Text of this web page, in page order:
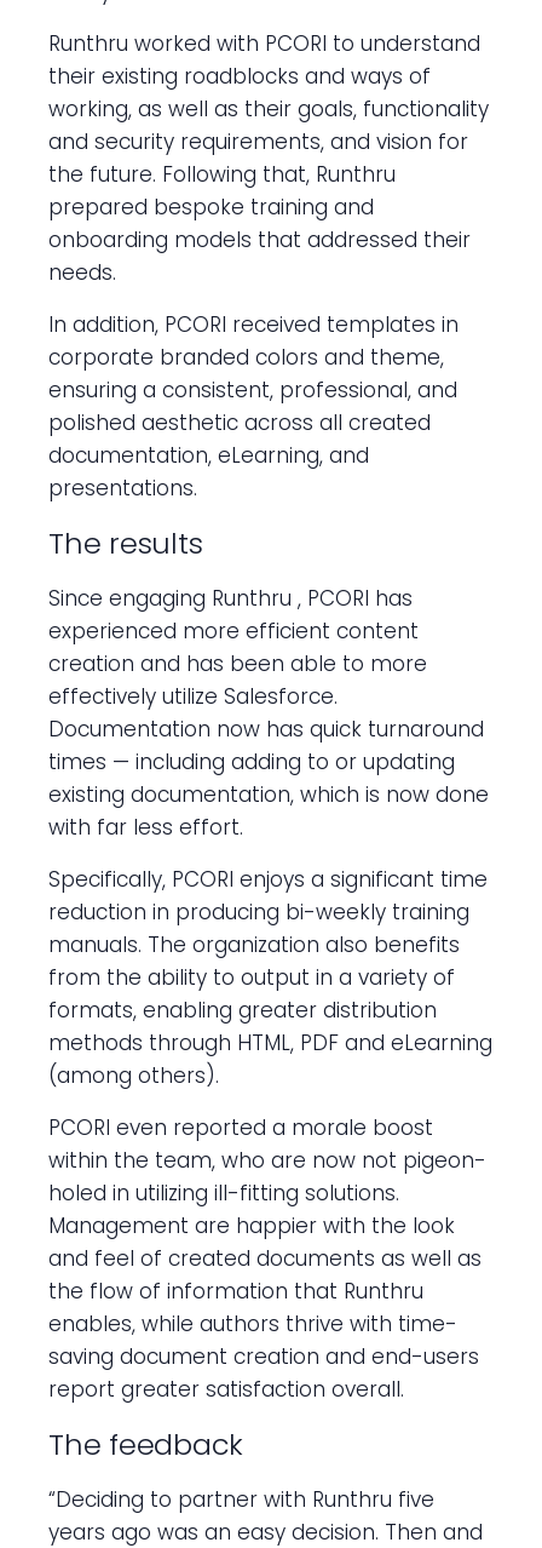
Runthru worked with PCORI to understand
their existing roadblocks and ways of
working, as well as their goals, functionality
and security requirements, and vision for
the future. Following that, Runthru
prepared bespoke training and
onboarding models that addressed their
needs.
In addition, PCORI received templates in
corporate branded colors and theme,
ensuring a consistent, professional, and
polished aesthetic across all created
documentation, eLearning, and
presentations.
The results
Since engaging Runthru , PCORI has
experienced more efficient content
creation and has been able to more
effectively utilize Salesforce.
Documentation now has quick turnaround
times — including adding to or updating
existing documentation, which is now done
with far less effort.
Specifically, PCORI enjoys a significant time
reduction in producing bi-weekly training
manuals. The organization also benefits
from the ability to output in a variety of
formats, enabling greater distribution
methods through HTML, PDF and eLearning
(among others).
PCORI even reported a morale boost
within the team, who are now not pigeon-
holed in utilizing ill-fitting solutions.
Management are happier with the look
and feel of created documents as well as
the flow of information that Runthru
enables, while authors thrive with time-
saving document creation and end-users
report greater satisfaction overall.
The feedback
“Deciding to partner with Runthru five
years ago was an easy decision. Then and